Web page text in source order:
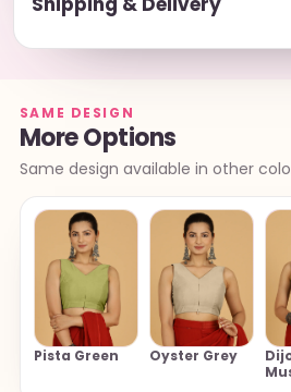
SAME DESIGN
More Options
Same design available in other
Pista Green Oyster Grey